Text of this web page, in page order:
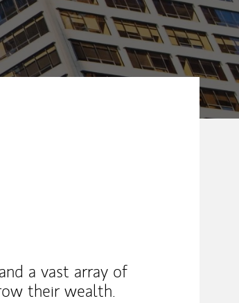
a vast array of
their wealth.